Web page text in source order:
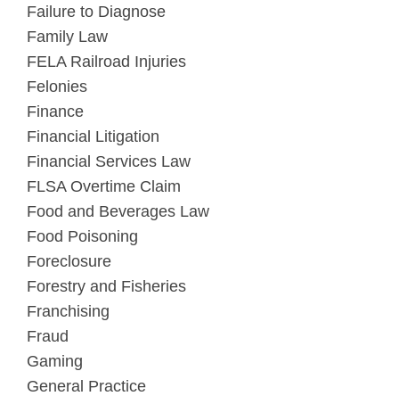
Failure to Diagnose
Family Law
FELA Railroad Injuries
Felonies
Finance
Financial Litigation
Financial Services Law
FLSA Overtime Claim
Food and Beverages Law
Food Poisoning
Foreclosure
Forestry and Fisheries
Franchising
Fraud
Gaming
General Practice